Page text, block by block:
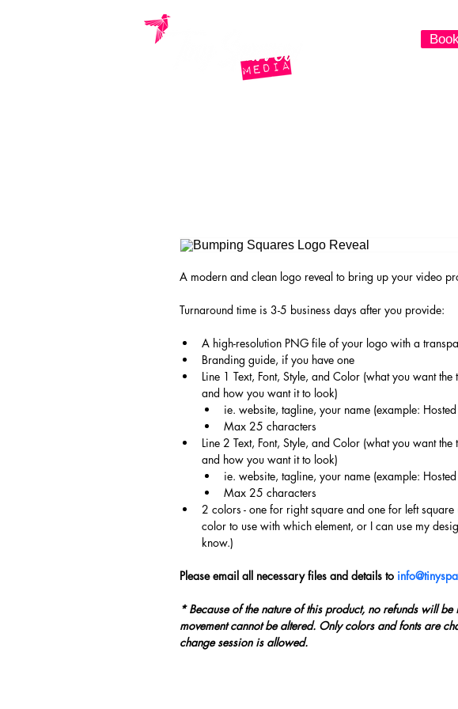
A modern and clean logo reveal to bring up your video
Turnaround time is 3-5 business days after you provide:
A high-resolution PNG file of your logo with a
Branding guide, if you have one
Line 1 Text, Font, Style, and Color (what you want
and how you want it to look)
ie. website, tagline, your name (example:
Max 25 characters
Line 2 Text, Font, Style, and Color (what you want
and how you want it to look)
ie. website, tagline, your name (example:
Max 25 characters
2 colors - one for right square and one for left square
color to use with which element, or I can use my
know.)
Please email all necessary files and details to
* Because of the nature of this product, no refunds will
movement cannot be altered. Only colors and fonts are
change session is allowed.